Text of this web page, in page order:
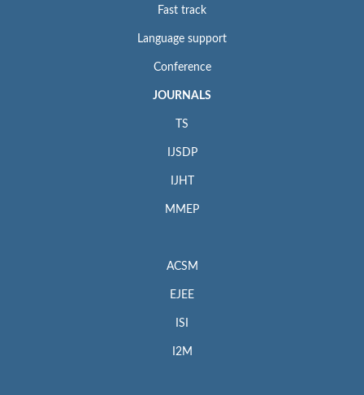
Fast track
Language support
Conference
JOURNALS
TS
IJSDP
IJHT
MMEP
ACSM
EJEE
ISI
I2M